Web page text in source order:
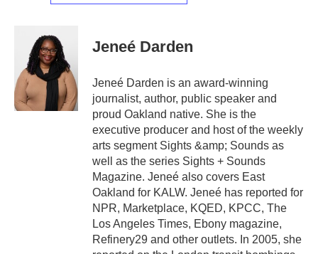
Jeneé Darden
Jeneé Darden is an award-winning
journalist, author, public speaker and
proud Oakland native. She is the
executive producer and host of the weekly
arts segment Sights &amp; Sounds as
well as the series Sights + Sounds
Magazine. Jeneé also covers East
Oakland for KALW. Jeneé has reported for
NPR, Marketplace, KQED, KPCC, The
Los Angeles Times, Ebony magazine,
Refinery29 and other outlets. In 2005, she